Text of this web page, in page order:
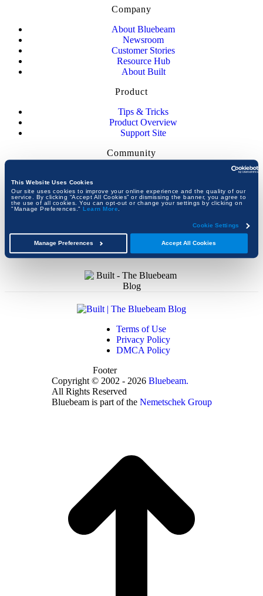
This Website Uses Cookies
Our site uses cookies to improve your online experience and the quality of our
service. By clicking “Accept All Cookies” or dismissing the banner, you agree to
the use of all cookies. You can opt-out or change your settings by clicking on
"Manage Preferences."
Learn More.
Cookie Settings
Accept All Cookies
Manage Preferences
Company
About Bluebeam
Newsroom
Customer Stories
Resource Hub
About Built
Product
Tips & Tricks
Product Overview
Support Site
Community
Academic Program
JOIN THE CONVERSATION
Copyright © 2002 - 2026 Bluebeam.
All Rights Reserved
Bluebeam is part of the Nemetschek Group
Terms of Use
Privacy Policy
DMCA Policy
Footer